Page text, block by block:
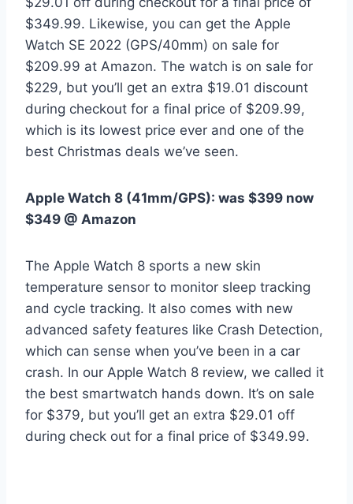
$349.99. Likewise, you can get the Apple
Watch SE 2022 (GPS/40mm) on sale for
$209.99 at Amazon. The watch is on sale for
$229, but you’ll get an extra $19.01 discount
during checkout for a final price of $209.99,
which is its lowest price ever and one of the
best Christmas deals we’ve seen.
Apple Watch 8 (41mm/GPS): was $399 now
$349 @ Amazon
The Apple Watch 8 sports a new skin
temperature sensor to monitor sleep tracking
and cycle tracking. It also comes with new
advanced safety features like Crash Detection,
which can sense when you’ve been in a car
crash. In our Apple Watch 8 review, we called it
the best smartwatch hands down. It’s on sale
for $379, but you’ll get an extra $29.01 off
during check out for a final price of $349.99.